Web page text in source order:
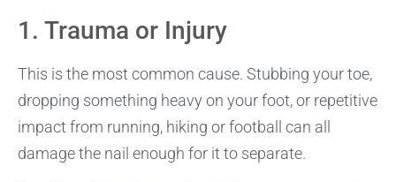
1. Trauma or Injury
This is the most common cause. Stubbing your toe,
dropping something heavy on your foot, or repetitive
impact from running, hiking or football can all
damage the nail enough for it to separate.